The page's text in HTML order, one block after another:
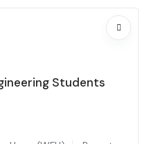
Students